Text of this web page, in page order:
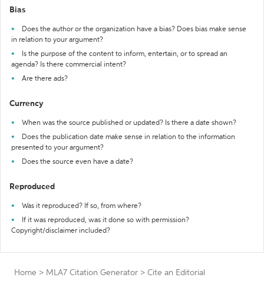
Bias
Does the author or the organization have a bias? Does bias make sense
in relation to your argument?
Is the purpose of the content to inform, entertain, or to spread an
agenda? Is there commercial intent?
Are there ads?
Currency
When was the source published or updated? Is there a date shown?
Does the publication date make sense in relation to the information
presented to your argument?
Does the source even have a date?
Reproduced
Was it reproduced? If so, from where?
If it was reproduced, was it done so with permission?
Copyright/disclaimer included?
Home > MLA7 Citation Generator > Cite an Editorial